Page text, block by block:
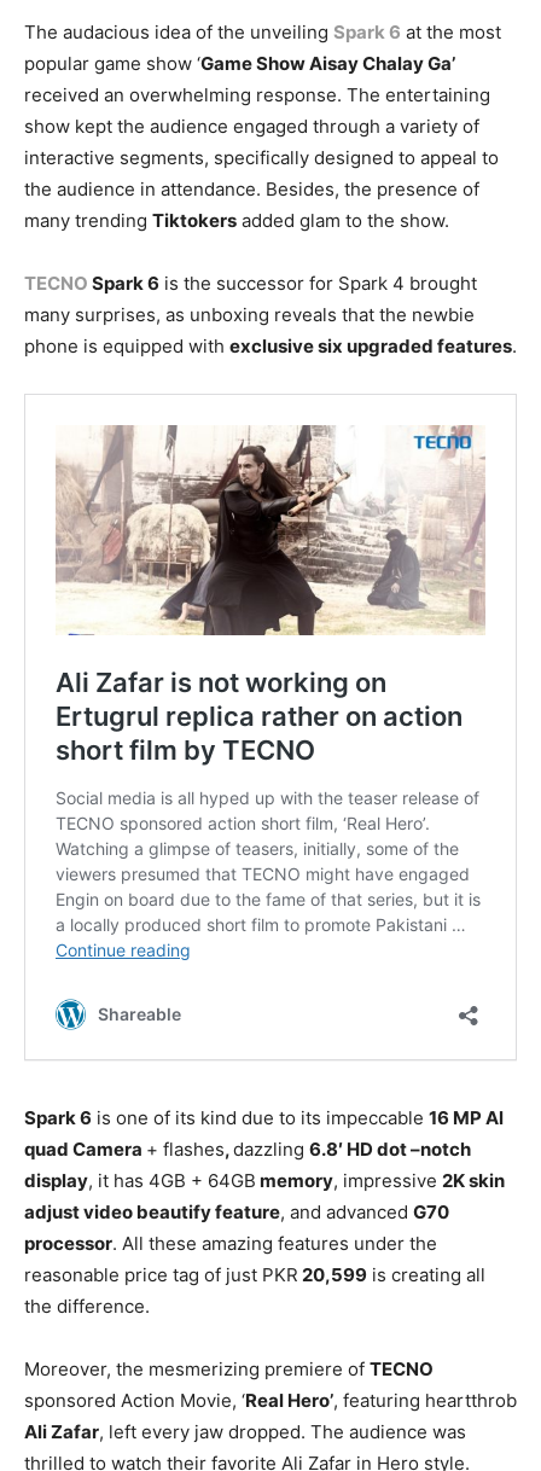
The audacious idea of the unveiling Spark 6 at the most
popular game show ‘Game Show Aisay Chalay Ga’
received an overwhelming response. The entertaining
show kept the audience engaged through a variety of
interactive segments, specifically designed to appeal to
the audience in attendance. Besides, the presence of
many trending Tiktokers added glam to the show.
TECNO Spark 6 is the successor for Spark 4 brought
many surprises, as unboxing reveals that the newbie
phone is equipped with exclusive six upgraded features.
Spark 6 is one of its kind due to its impeccable 16 MP Al
quad Camera + flashes,dazzling 6.8′ HD dot –notch
display, it has 4GB + 64GB memory, impressive 2K skin
adjust video beautify feature, and advanced G70
processor. All these amazing features under the
reasonable price tag of just PKR 20,599 is creating all
the difference.
Moreover, the mesmerizing premiere of TECNO
sponsored Action Movie, ‘Real Hero’, featuring heartthrob
Ali Zafar, left every jaw dropped. The audience was
thrilled to watch their favorite Ali Zafar in Hero style.